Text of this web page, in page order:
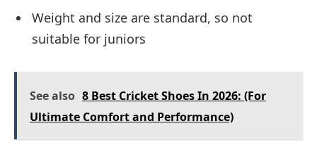
Weight and size are standard, so not
suitable for juniors
See also 8 Best Cricket Shoes In 2026: (For
Ultimate Comfort and Performance)